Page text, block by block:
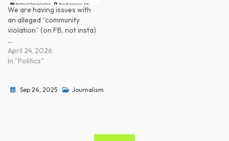
We are having issues with
an alleged “community
violation” (on FB, not insta)
…
April 24, 2026
In "Politics"
Sep 24, 2025 Journalism